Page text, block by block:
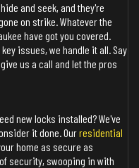
and seek, and they're
on strike. Whatever the
have got you covered.
issues, we handle it all. Say
us a call and let the pros
new locks installed? We've
it done. Ourresidential
home as secure as
security, swooping in with